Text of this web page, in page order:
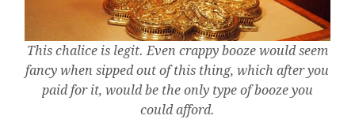
This chalice is legit. Even crappy booze would seem
fancy when sipped out of this thing, which after you
paid for it, would be the only type of booze you
could afford.